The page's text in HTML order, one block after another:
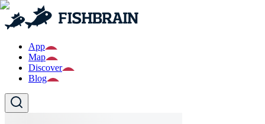
App
Map
Discover
Blog